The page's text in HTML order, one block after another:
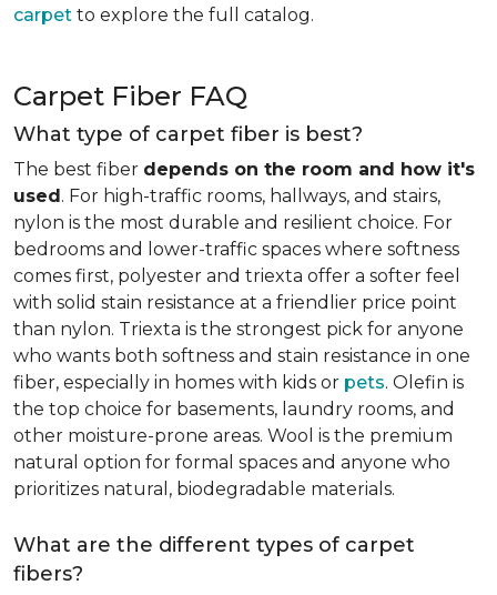
carpet to explore the full catalog.
Carpet Fiber FAQ
What type of carpet fiber is best?
The best fiber depends on the room and how it's
used. For high-traffic rooms, hallways, and stairs,
nylon is the most durable and resilient choice. For
bedrooms and lower-traffic spaces where softness
comes first, polyester and triexta offer a softer feel
with solid stain resistance at a friendlier price point
than nylon. Triexta is the strongest pick for anyone
who wants both softness and stain resistance in one
fiber, especially in homes with kids or pets. Olefin is
the top choice for basements, laundry rooms, and
other moisture-prone areas. Wool is the premium
natural option for formal spaces and anyone who
prioritizes natural, biodegradable materials.
What are the different types of carpet
fibers?